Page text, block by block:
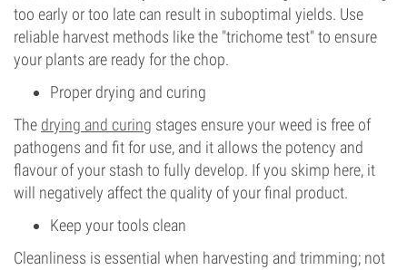
too early or too late can result in suboptimal yields. Use
reliable harvest methods like the "trichome test" to ensure
your plants are ready for the chop.
Proper drying and curing
The drying and curing stages ensure your weed is free of
pathogens and fit for use, and it allows the potency and
flavour of your stash to fully develop. If you skimp here, it
will negatively affect the quality of your final product.
Keep your tools clean
Cleanliness is essential when harvesting and trimming; not